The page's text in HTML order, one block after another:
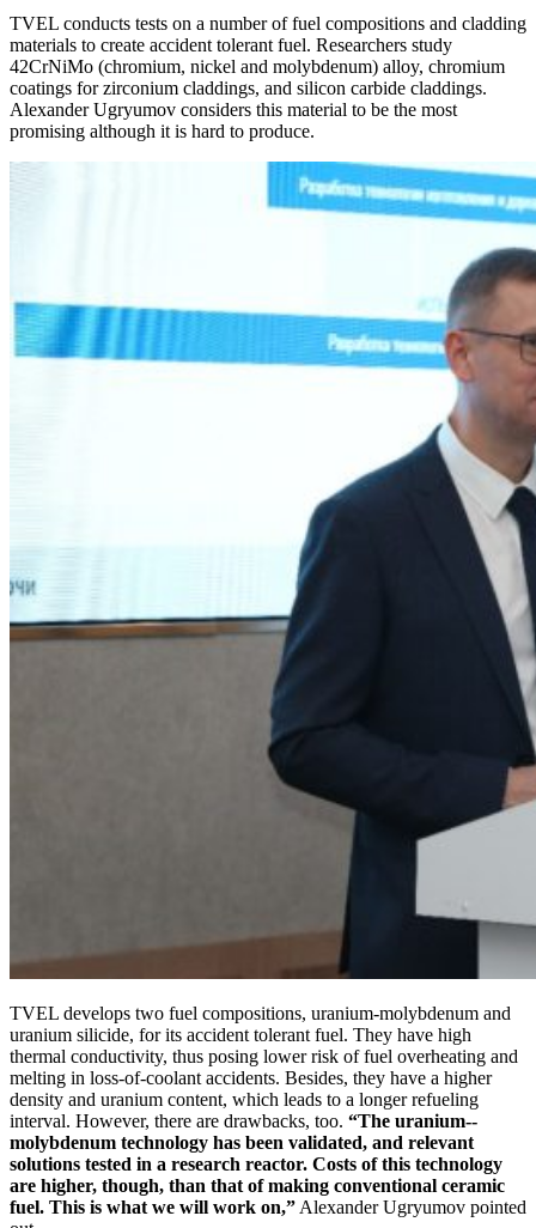
TVEL conducts tests on a number of fuel compositions and cladding
materials to create accident tolerant fuel. Researchers study
42CrNiMo (chromium, nickel and molybdenum) alloy, chromium
coatings for zirconium claddings, and silicon carbide claddings.
Alexander Ugryumov considers this material to be the most
promising although it is hard to produce.
TVEL develops two fuel compositions, uranium-­molybdenum and
uranium silicide, for its accident tolerant fuel. They have high
thermal conductivity, thus posing lower risk of fuel overheating and
melting in loss-of-coolant accidents. Besides, they have a higher
density and uranium content, which leads to a longer refueling
interval. However, there are drawbacks, too. “The uranium-­
molybdenum technology has been validated, and relevant
solutions tested in a research reactor. Costs of this technology
are higher, though, than that of making conventional ceramic
fuel. This is what we will work on,” Alexander Ugryumov pointed